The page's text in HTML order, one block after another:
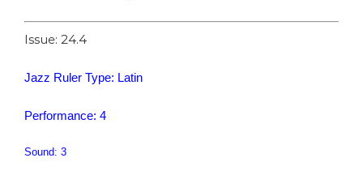
Issue: 24.4
Jazz Ruler Type: Latin
Performance: 4
Sound: 3